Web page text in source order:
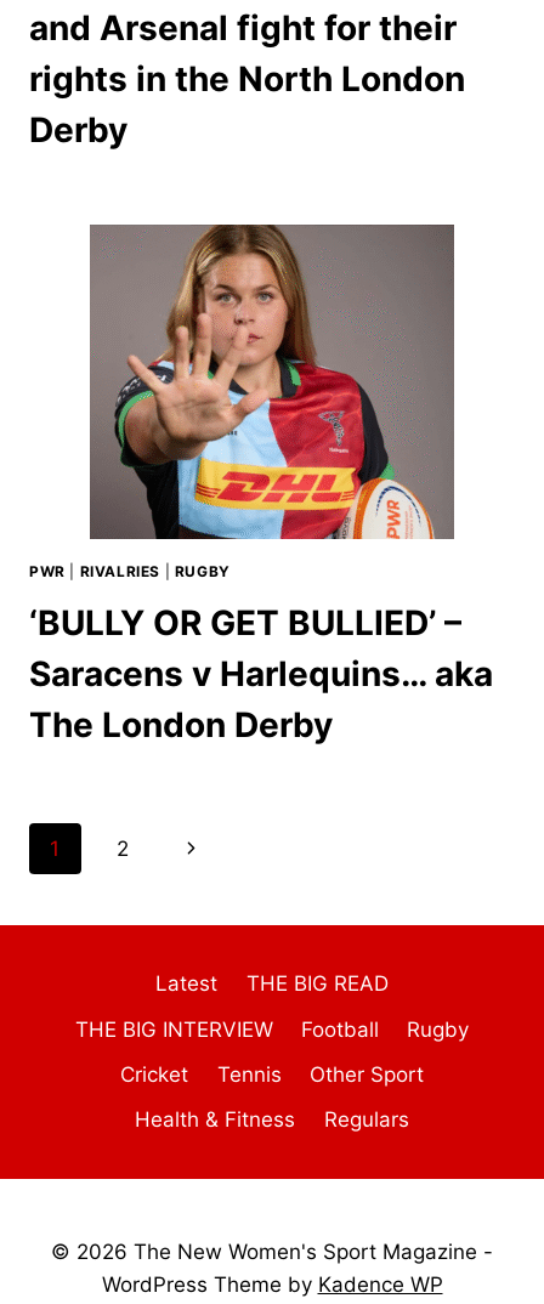
and Arsenal fight for their
rights in the North London
Derby
PWR RIVALRIES RUGBY
‘BULLY OR GET BULLIED’ –
Saracens v Harlequins… aka
The London Derby
Page
1 2
Next
Latest
THE BIG READ
THE BIG INTERVIEW
Football
Rugby
Cricket
Tennis
Other Sport
Health & Fitness
Regulars
© 2026 The New Women's Sport Magazine -
WordPress Theme by Kadence WP